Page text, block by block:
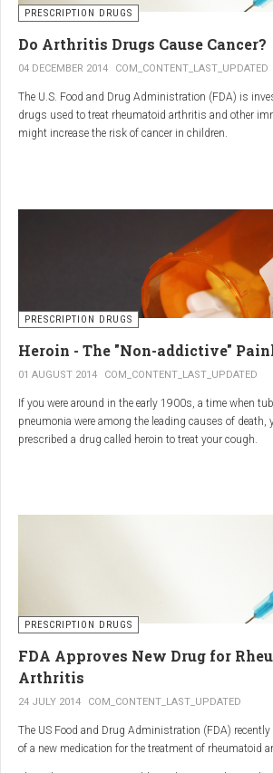
PRESCRIPTION DRUGS
Do Arthritis Drugs Cause Cancer?
04 DECEMBER 2014 COM_CONTENT_LAST_UPDATED
The U.S. Food and Drug Administration (FDA) is
drugs used to treat rheumatoid arthritis and other
might increase the risk of cancer in children.
PRESCRIPTION DRUGS
Heroin - The "Non-addictive"
01 AUGUST 2014 COM_CONTENT_LAST_UPDATED
If you were around in the early 1900s, a time when
pneumonia were among the leading causes of death,
prescribed a drug called heroin to treat your cough.
More than two decades later, Felix Hoffman, who
pharmaceutical company, again synthesized the
head of the pharmacological laboratory, Heinrich
Dreser deemed heroin to be “an original Bayer
Wright’s earlier discovery) and, after testing it on
1898, presented the drug to the Congress of German
Physicians.
PRESCRIPTION DRUGS
FDA Approves New Drug for
Arthritis
24 JULY 2014 COM_CONTENT_LAST_UPDATED
The US Food and Drug Administration (FDA)
of a new medication for the treatment of rheumatoid